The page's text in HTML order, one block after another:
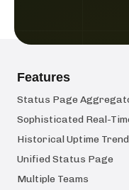
Features
Status Page
Sophisticated Real-
Historical Uptime
Unified Status Page
Multiple Teams